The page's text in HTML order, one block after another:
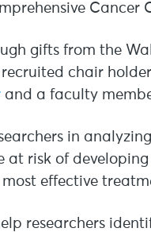
Cancer
gifts from the
recruited chair
and a faculty
in
risk of
effective
researchers